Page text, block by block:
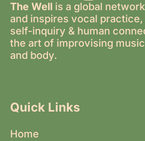
The Well is a global
and inspires vocal
self-inquiry & human
the art of improvising
and body.
Quick Links
Home